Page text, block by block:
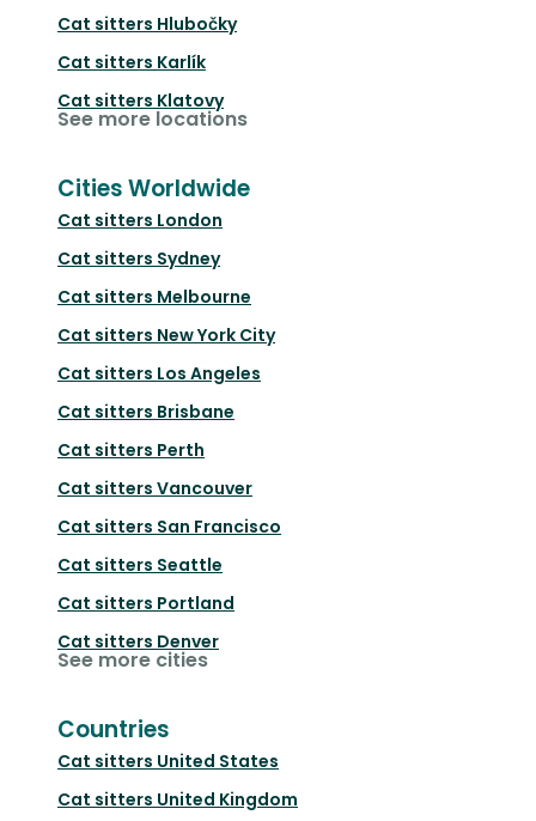
Cat sitters Hlubočky
Cat sitters Karlík
Cat sitters Klatovy
See more locations
Cities Worldwide
Cat sitters London
Cat sitters Sydney
Cat sitters Melbourne
Cat sitters New York City
Cat sitters Los Angeles
Cat sitters Brisbane
Cat sitters Perth
Cat sitters Vancouver
Cat sitters San Francisco
Cat sitters Seattle
Cat sitters Portland
Cat sitters Denver
See more cities
Countries
Cat sitters United States
Cat sitters United Kingdom